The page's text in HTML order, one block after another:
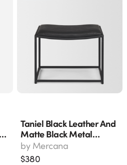
Taniel Black Leather And
Matte Black Metal
Accent Stool 70823
by Mercana
$380